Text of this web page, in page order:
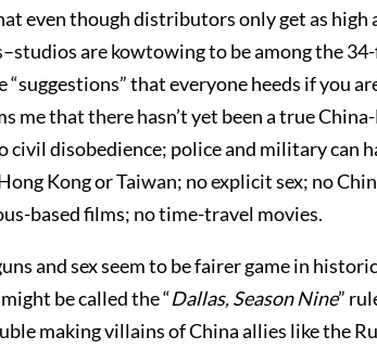
even though distributors only get as
are kowtowing to be among the 34-
“suggestions” that everyone heeds if you
that there hasn’t yet been a true
disobedience; police and military can
Kong or Taiwan; no explicit sex; no
based films; no time-travel movies.
and sex seem to be fairer game in
be called the “Dallas, Season Nine”
making villains of China allies like the